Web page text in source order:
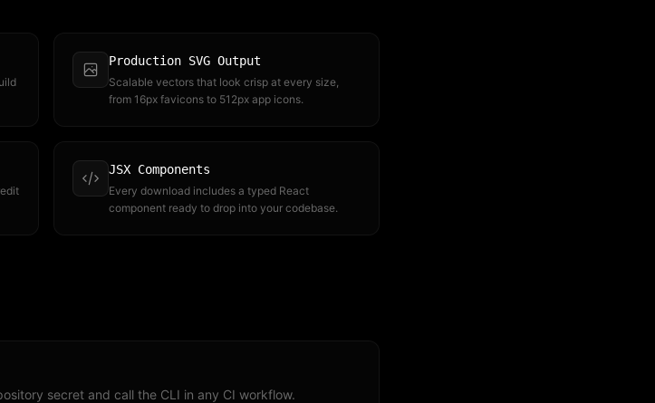
Production SVG Output
Scalable vectors that look crisp at every size,
from 16px favicons to 512px app icons.
JSX Components
Every download includes a typed React
component ready to drop into your codebase.
secret and call the CLI in any CI workflow.